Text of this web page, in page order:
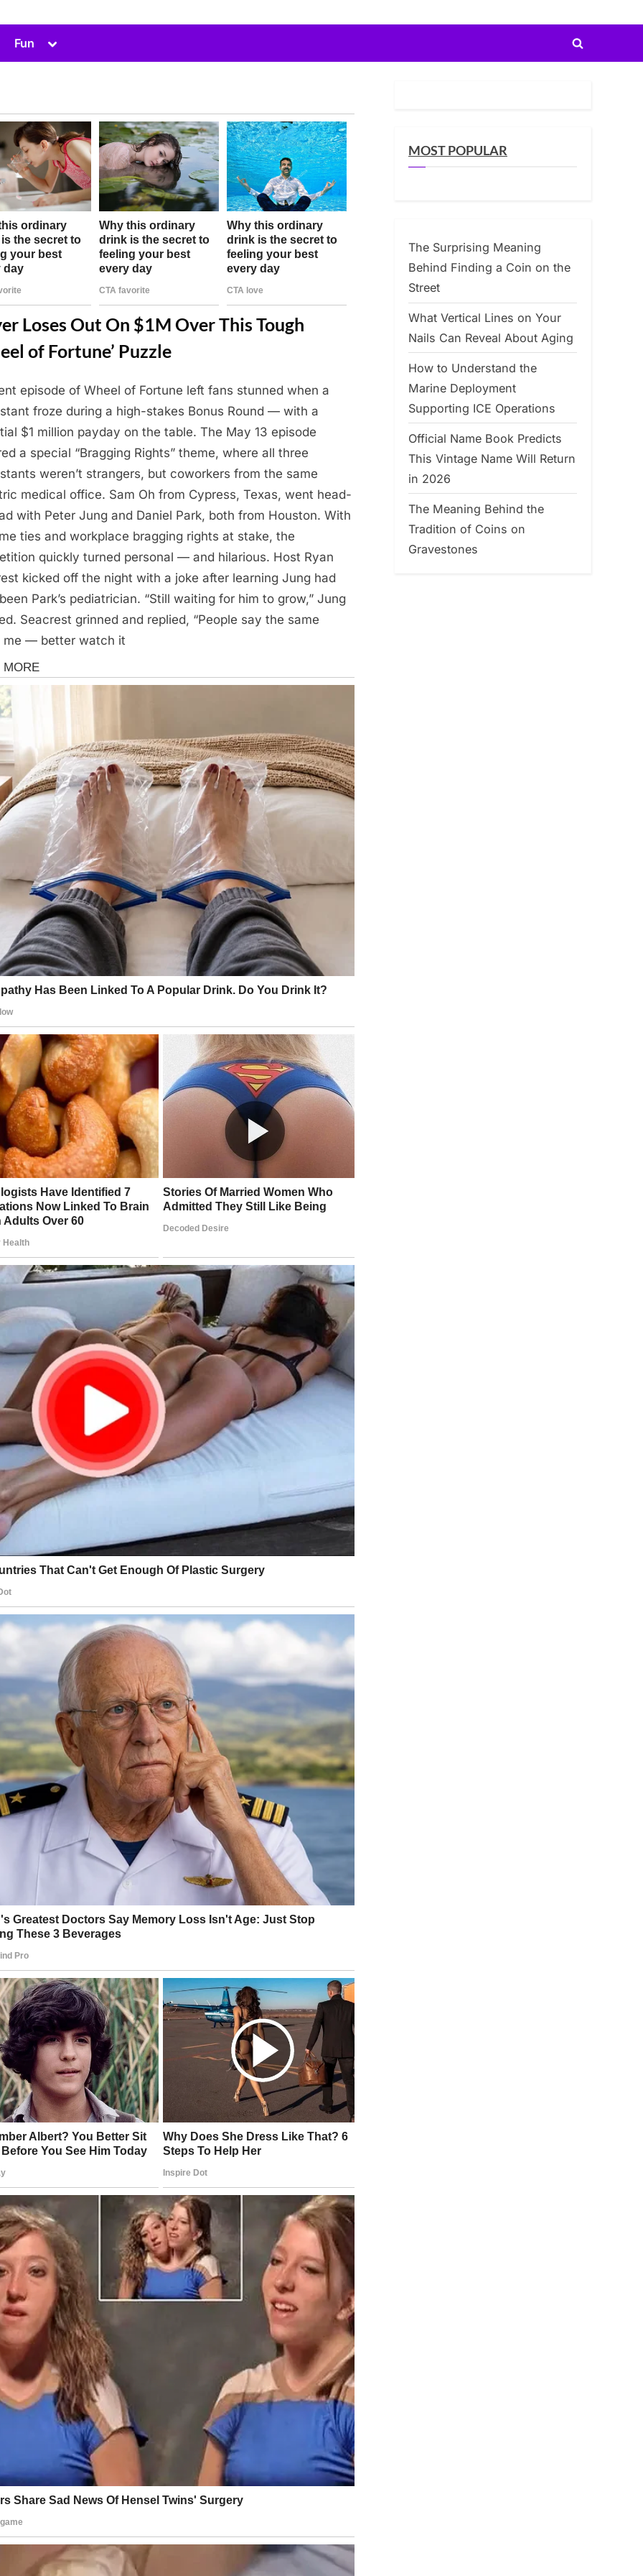
Fun
Toggle
menu
Toggle
Loses Out On $1M Over This Tough
of Fortune’ Puzzle
episode of Wheel of Fortune left fans stunned when a
froze during a high-stakes Bonus Round — with a
$1 million payday on the table. The May 13 episode
a special “Bragging Rights” theme, where all three
weren’t strangers, but coworkers from the same
medical office. Sam Oh from Cypress, Texas, went head-
with Peter Jung and Daniel Park, both from Houston. With
ties and workplace bragging rights at stake, the
quickly turned personal — and hilarious. Host Ryan
kicked off the night with a joke after learning Jung had
Park’s pediatrician. “Still waiting for him to grow,” Jung
Seacrest grinned and replied, “People say the same
me — better watch it
MOST POPULAR
The Surprising Meaning
Behind Finding a Coin on the
Street
What Vertical Lines on Your
Nails Can Reveal About Aging
How to Understand the
Marine Deployment
Supporting ICE Operations
Official Name Book Predicts
This Vintage Name Will Return
in 2026
The Meaning Behind the
Tradition of Coins on
Gravestones